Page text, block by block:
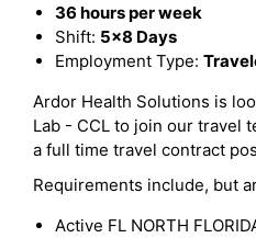
36 hours per week
Shift: 5x8 Days
Employment Type:
Ardor Health Solutions is
Lab - CCL to join our travel
a full time travel contract
Requirements include, but
Active FL NORTH